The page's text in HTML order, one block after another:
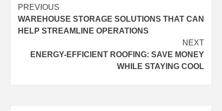
Post
navigation
PREVIOUS
WAREHOUSE STORAGE SOLUTIONS THAT CAN
HELP STREAMLINE OPERATIONS
NEXT
ENERGY-EFFICIENT ROOFING: SAVE MONEY
WHILE STAYING COOL